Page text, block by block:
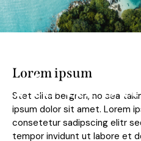
Lorem ipsum
Stet clita bergren, no sea
ipsum dolor sit amet. Lorem
consetetur sadipscing elitr
tempor invidunt ut labore et